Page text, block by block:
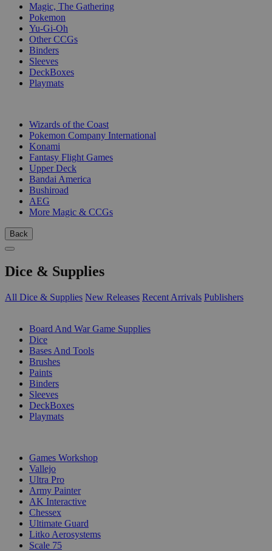
Magic, The Gathering
Pokemon
Yu-Gi-Oh
Other CCGs
Binders
Sleeves
DeckBoxes
Playmats
Wizards of the Coast
Pokemon Company International
Konami
Fantasy Flight Games
Upper Deck
Bandai America
Bushiroad
AEG
More Magic & CCGs
Back
Dice & Supplies
All Dice & Supplies New Releases Recent Arrivals Publishers
Board And War Game Supplies
Dice
Bases And Tools
Brushes
Paints
Binders
Sleeves
DeckBoxes
Playmats
Games Workshop
Vallejo
Ultra Pro
Army Painter
AK Interactive
Chessex
Ultimate Guard
Litko Aerosystems
Scale 75